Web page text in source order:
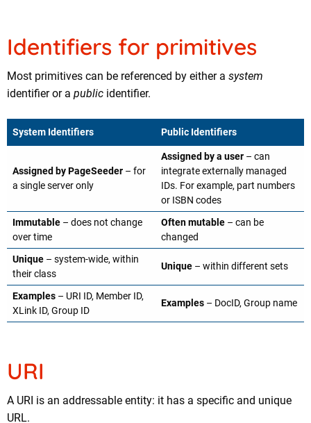
Identifiers for primitives
Most primitives can be referenced by either a system
identifier or a public identifier.
System Identifiers Public Identifiers
Assigned by PageSeeder – for
a single server only
Assigned by a user – can
integrate externally managed
IDs. For example, part numbers
or ISBN codes
Immutable – does not change
over time
Often mutable – can be
changed
Unique – system-wide, within
their class
Unique – within different sets
Examples – URI ID, Member ID,
XLink ID, Group ID
Examples – DocID, Group name
URI
A URI is an addressable entity: it has a specific and unique
URL.